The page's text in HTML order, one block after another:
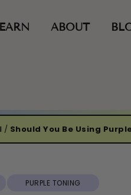
ABOUT
/ Should You Be Using
PURPLE TONING